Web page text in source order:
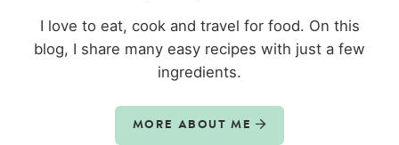
I love to eat, cook and travel for food. On this
blog, I share many easy recipes with just a few
ingredients.
MORE ABOUT ME